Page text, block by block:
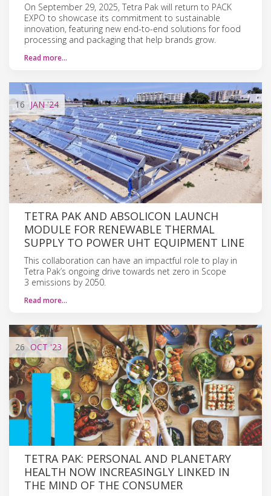
On September 29, 2025, Tetra Pak will return to PACK
EXPO to showcase its commitment to sustainable
innovation, featuring new end-to-end solutions for food
processing and packaging that help brands grow.
Read more…
16 JAN'24
TETRA PAK AND ABSOLICON LAUNCH
MODULE FOR RENEWABLE THERMAL
SUPPLY TO POWER UHT EQUIPMENT LINE
This collaboration can have an impactful role to play in
Tetra Pak’s ongoing drive towards net zero in Scope
3 emissions by 2050.
Read more…
26 OCT'23
TETRA PAK: PERSONAL AND PLANETARY
HEALTH NOW INCREASINGLY LINKED IN
THE MIND OF THE CONSUMER